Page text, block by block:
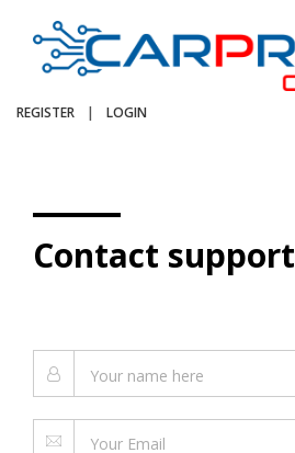
REGISTER | LOGIN
Contact support